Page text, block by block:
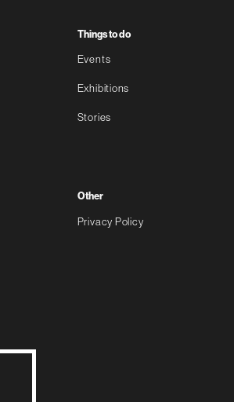
Things to do
Events
Exhibitions
Stories
Other
Privacy Policy